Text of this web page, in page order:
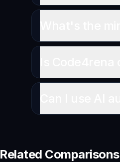
Related Comparisons